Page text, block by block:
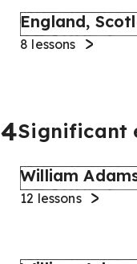
England,
8 lessons
4Significant
William
12 lessons